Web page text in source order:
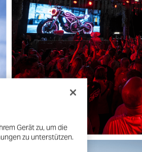
Gerät zu, um die
zu unterstützen.